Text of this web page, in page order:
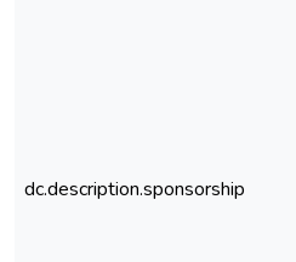
dc.description.sponsorship